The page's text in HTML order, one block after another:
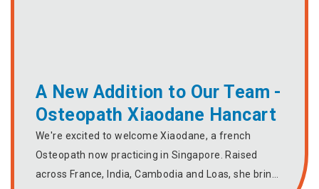
A New Addition to Our Team -
Osteopath Xiaodane Hancart
We're excited to welcome Xiaodane, a french
Osteopath now practicing in Singapore. Raised
across France, India, Cambodia and Loas, she bring